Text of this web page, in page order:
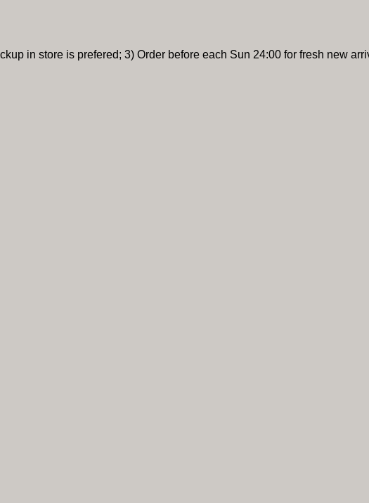
in store is prefered; 3) Order before each Sun 24:00 for fresh new